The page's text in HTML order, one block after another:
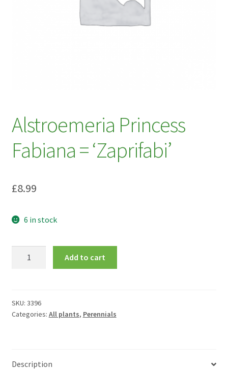
ZZ Plant Finder
Alstroemeria Princess
Fabiana = ‘Zaprifabi’
£8.99
6 in stock
'Zaprifabi'
quantity
Add to cart
SKU: 3396
Categories: All plants, Perennials
Description